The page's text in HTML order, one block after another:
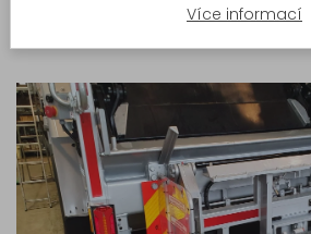
production
of
made-
to-
measure
hydraulic...
Servicing
Undivided, open waste
manual control of the
Více informací